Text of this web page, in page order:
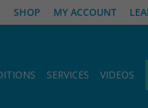
SHOP MY ACCOUNT
SERVICES VIDEOS